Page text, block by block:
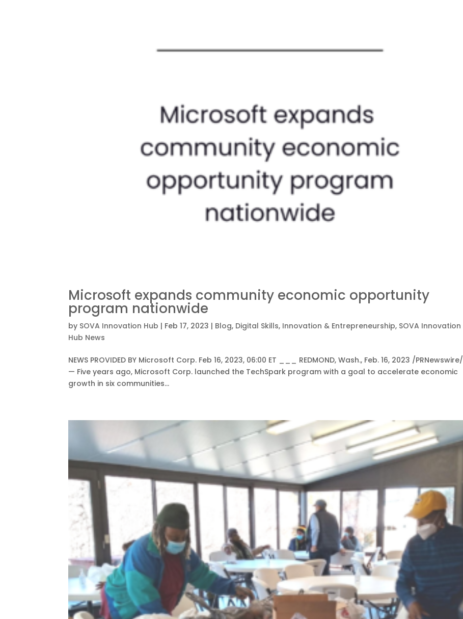
Microsoft expands community economic opportunity
program nationwide
by SOVA Innovation Hub | Feb 17, 2023 | Blog, Digital Skills, Innovation & Entrepreneurship, SOVA Innovation
Hub News
NEWS PROVIDED BY Microsoft Corp. Feb 16, 2023, 06:00 ET ___ REDMOND, Wash., Feb. 16, 2023 /PRNewswire/
— Five years ago, Microsoft Corp. launched the TechSpark program with a goal to accelerate economic
growth in six communities...